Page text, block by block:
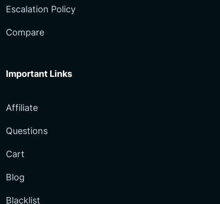
Escalation Policy
Compare
Important Links
Affiliate
Questions
Cart
Blog
Blacklist